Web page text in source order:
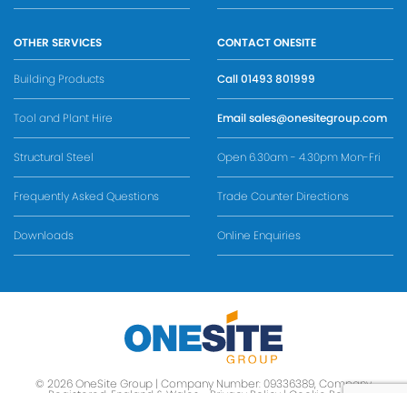
OTHER SERVICES
Building Products
Tool and Plant Hire
Structural Steel
Frequently Asked Questions
Downloads
CONTACT ONESITE
Call01493 801999
Emailsales@onesitegroup.com
Open 6.30am - 4.30pm Mon-Fri
Trade Counter Directions
Online Enquiries
© 2026 OneSite Group | Company Number: 09336389, Company